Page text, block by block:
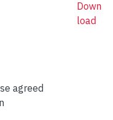
agreed
Down
load